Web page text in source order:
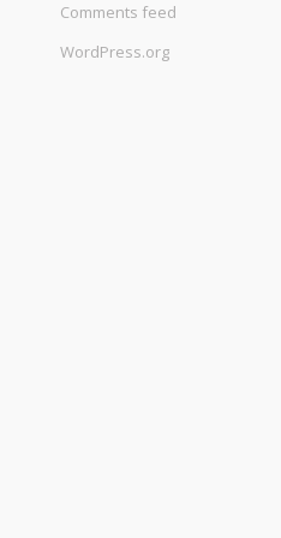
Comments feed
WordPress.org